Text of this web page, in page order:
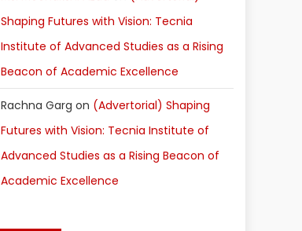
Shaping Futures with Vision: Tecnia
Institute of Advanced Studies as a Rising
Beacon of Academic Excellence
Rachna Garg on (Advertorial) Shaping
Futures with Vision: Tecnia Institute of
Advanced Studies as a Rising Beacon of
Academic Excellence